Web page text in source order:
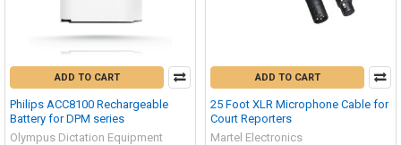
ADD TO CART
Philips ACC8100 Rechargeable
Battery for DPM series
Olympus Dictation Equipment
ADD TO CART
25 Foot XLR Microphone Cable for
Court Reporters
Martel Electronics